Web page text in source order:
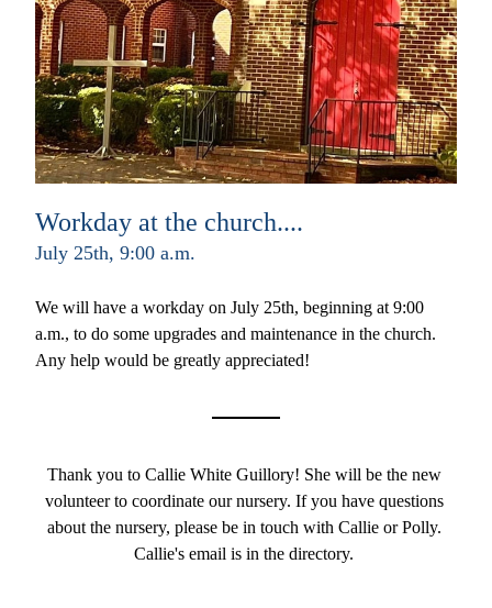
Workday at the church....
July 25th, 9:00 a.m.
We will have a workday on July 25th, beginning at 9:00
a.m., to do some upgrades and maintenance in the church.
Any help would be greatly appreciated!
Thank you to Callie White Guillory! She will be the new
volunteer to coordinate our nursery. If you have questions
about the nursery, please be in touch with Callie or Polly.
Callie's email is in the directory.